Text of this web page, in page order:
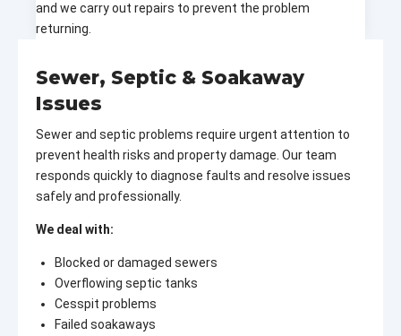
and we carry out repairs to prevent the problem
returning.
Sewer, Septic & Soakaway
Issues
Sewer and septic problems require urgent attention to
prevent health risks and property damage. Our team
responds quickly to diagnose faults and resolve issues
safely and professionally.
We deal with:
Blocked or damaged sewers
Overflowing septic tanks
Cesspit problems
Failed soakaways